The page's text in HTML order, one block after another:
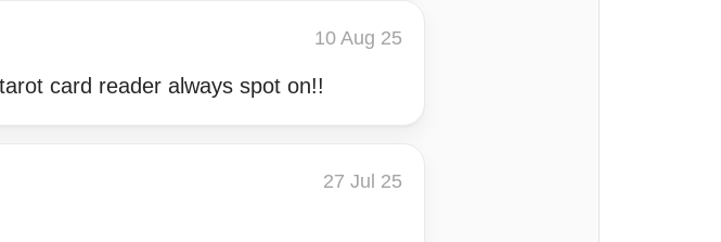
10 Aug 25
card reader always spot on!!
27 Jul 25